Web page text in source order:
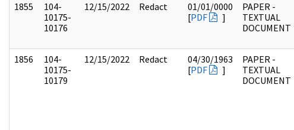
1855
104-
10175-
10176
12/15/2022 Redact
01/01/0000
[PDF ]
PAPER -
TEXTUAL
DOCUMENT
1856
104-
10175-
10179
12/15/2022 Redact
04/30/1963
[PDF ]
PAPER -
TEXTUAL
DOCUMENT